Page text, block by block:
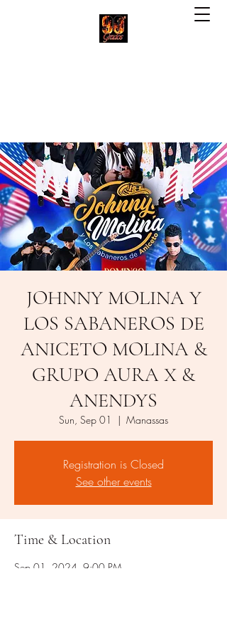
JOHNNY MOLINA Y
LOS SABANEROS DE
ANICETO MOLINA &
GRUPO AURA X &
ANENDYS
Sun, Sep 01
  |
Manassas
Registration is Closed
See other events
Time & Location
Sep 01, 2024, 9:00 PM